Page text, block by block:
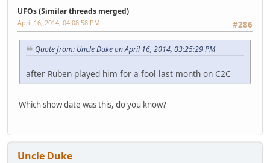
UFOs (Similar threads merged)
#286
April 16, 2014, 04:08:58 PM
Quote from: Uncle Duke on April 16, 2014, 03:25:29 PM
after Ruben played him for a fool last month on C2C
Which show date was this, do you know?
Uncle Duke